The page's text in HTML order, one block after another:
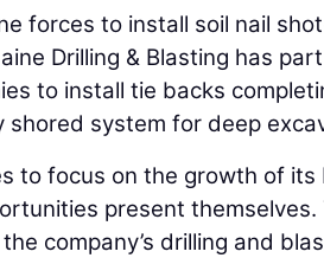
forces to install soil nail
Drilling & Blasting has
to install tie backs
shored system for deep
to focus on the growth of its
present
company’s drilling and